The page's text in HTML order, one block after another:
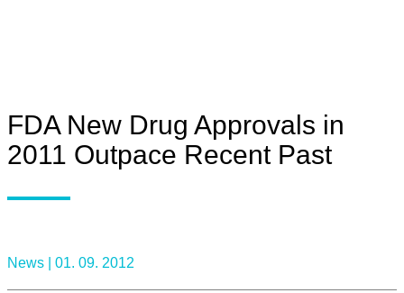
FDA New Drug Approvals in
2011 Outpace Recent Past
News | 01. 09. 2012